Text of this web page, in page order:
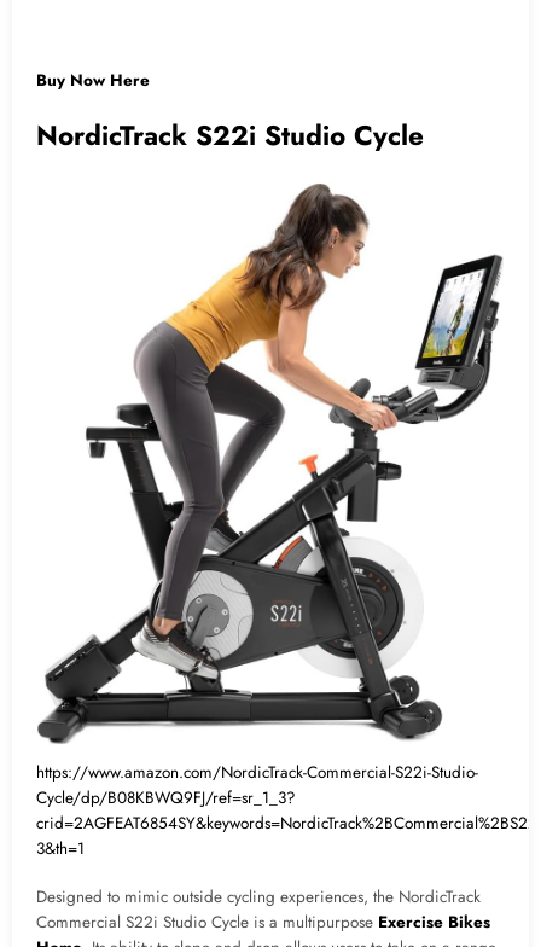
Buy Now Here
NordicTrack S22i Studio Cycle
https://www.amazon.com/NordicTrack-Commercial-S22i-Studio-
Cycle/dp/B08KBWQ9FJ/ref=sr_1_3?
3&th=1
Designed to mimic outside cycling experiences, the NordicTrack
Commercial S22i Studio Cycle is a multipurpose Exercise Bikes